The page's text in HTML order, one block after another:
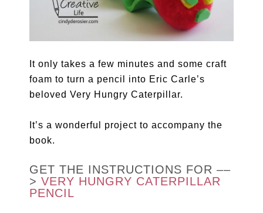
It only takes a few minutes and some craft
foam to turn a pencil into Eric Carle’s
beloved Very Hungry Caterpillar.
It’s a wonderful project to accompany the
book.
GET THE INSTRUCTIONS FOR ––
>VERY HUNGRY CATERPILLAR
PENCIL